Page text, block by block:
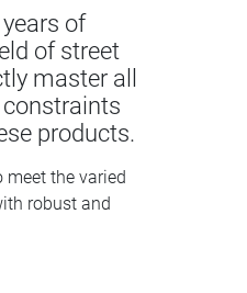
of
of street
master all
products.
meet the varied
robust and